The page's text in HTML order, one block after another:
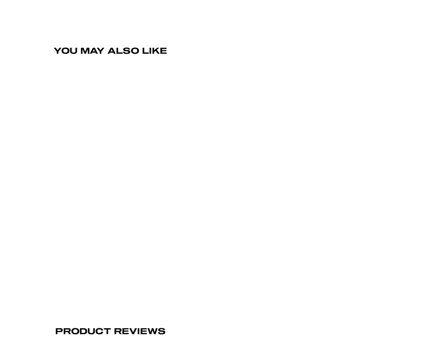
YOU MAY ALSO LIKE
PRODUCT REVIEWS